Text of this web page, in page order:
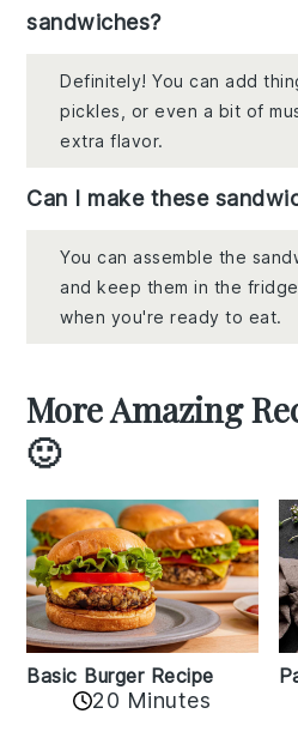
sandwiches?
Definitely! You can add
pickles, or even a bit of
extra flavor.
Can I make these
You can assemble the
and keep them in the
when you're ready to eat.
More Amazing
🙂
Basic Burger Recipe
20 Minutes